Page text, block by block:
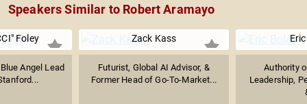
Speakers Similar to Robert Aramayo
Foley
Angel Lead
Zack Kass
Futurist, Global AI Advisor, &
Former Head of Go-To-Market...
Authority
Leadership,